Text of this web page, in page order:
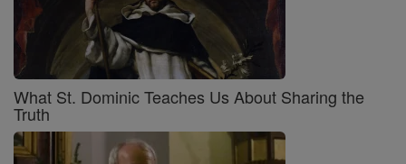
What St. Dominic Teaches Us About Sharing the
Truth